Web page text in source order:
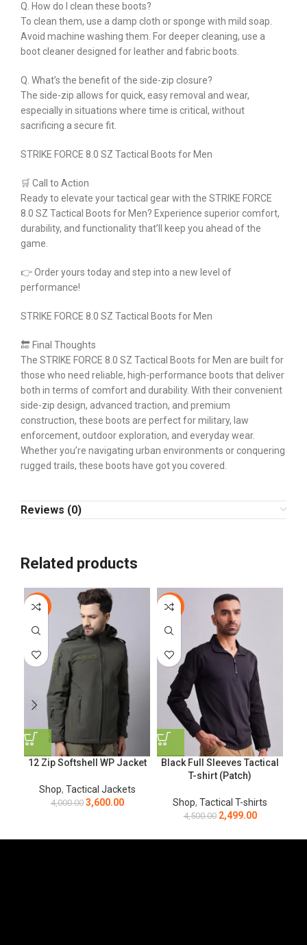
Q. How do I clean these boots?
To clean them, use a damp cloth or sponge with mild soap.
Avoid machine washing them. For deeper cleaning, use a
boot cleaner designed for leather and fabric boots.
Q. What’s the benefit of the side-zip closure?
The side-zip allows for quick, easy removal and wear,
especially in situations where time is critical, without
sacrificing a secure fit.
STRIKE FORCE 8.0 SZ Tactical Boots for Men
🛒 Call to Action
Ready to elevate your tactical gear with the STRIKE FORCE
8.0 SZ Tactical Boots for Men? Experience superior comfort,
durability, and functionality that’ll keep you ahead of the
game.
👉 Order yours today and step into a new level of
performance!
STRIKE FORCE 8.0 SZ Tactical Boots for Men
🔚 Final Thoughts
The STRIKE FORCE 8.0 SZ Tactical Boots for Men are built for
those who need reliable, high-performance boots that deliver
both in terms of comfort and durability. With their convenient
side-zip design, advanced traction, and premium
construction, these boots are perfect for military, law
enforcement, outdoor exploration, and everyday wear.
Whether you’re navigating urban environments or conquering
rugged trails, these boots have got you covered.
Reviews (0)
Related products
-10%
12 Zip Softshell WP Jacket
Shop, Tactical Jackets
4,000.00 3,600.00
-44%
Black Full Sleeves Tactical
T-shirt (Patch)
Shop, Tactical T-shirts
4,500.00 2,499.00